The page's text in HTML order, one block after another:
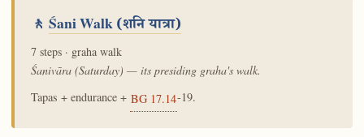
🚶 Śani Walk(शनि यात्रा)
7 steps · graha walk
Śanivāra (Saturday) — its presiding graha's walk.
Tapas + endurance + BG 17.14-19.